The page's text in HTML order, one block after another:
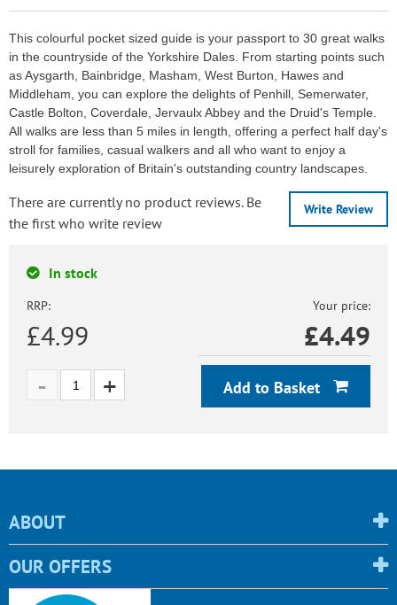
This colourful pocket sized guide is your passport to 30 great walks
in the countryside of the Yorkshire Dales. From starting points such
as Aysgarth, Bainbridge, Masham, West Burton, Hawes and
Middleham, you can explore the delights of Penhill, Semerwater,
Castle Bolton, Coverdale, Jervaulx Abbey and the Druid's Temple.
All walks are less than 5 miles in length, offering a perfect half day's
stroll for families, casual walkers and all who want to enjoy a
leisurely exploration of Britain's outstanding country landscapes.
Write Review
There are currently no product reviews. Be
the first who write review
In stock
RRP:
£4.99
Your price:
£4.49
Add to Basket
ABOUT
OUR OFFERS